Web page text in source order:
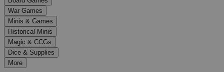
down
arrows
to
select
a
result.
Press
enter
War Games
Minis & Games
Historical Minis
Magic & CCGs
Dice & Supplies
More